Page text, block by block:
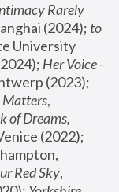
Rarely
(2024); to
University
Her Voice -
Matters,
of Dreams,
Red Sky,